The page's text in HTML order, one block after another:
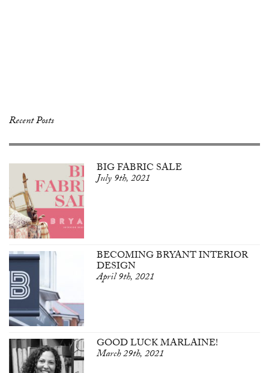
Recent Posts
BIG FABRIC SALE
July 9th, 2021
BECOMING BRYANT INTERIOR
DESIGN
April 9th, 2021
GOOD LUCK MARLAINE!
March 29th, 2021